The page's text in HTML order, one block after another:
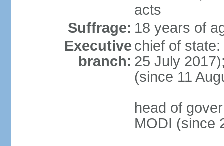
acts
Suffrage: 18 years of
Executive
branch:
chief of
25 July
(since 11
head of
MODI (since